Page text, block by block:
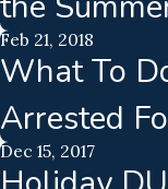
Feb 21, 2018
What To
Arrested
Dec 15, 2017